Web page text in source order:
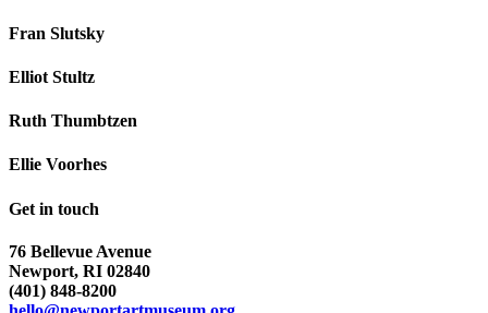
Fran Slutsky
Elliot Stultz
Ruth Thumbtzen
Ellie Voorhes
Get in touch
76 Bellevue Avenue
Newport, RI 02840
(401) 848-8200